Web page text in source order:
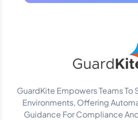
GuardKite Empowers Teams To
Environments, Offering
Guidance For Compliance